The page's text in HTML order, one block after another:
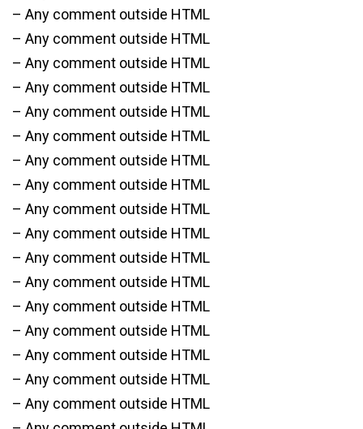
– Any comment outside HTML
– Any comment outside HTML
– Any comment outside HTML
– Any comment outside HTML
– Any comment outside HTML
– Any comment outside HTML
– Any comment outside HTML
– Any comment outside HTML
– Any comment outside HTML
– Any comment outside HTML
– Any comment outside HTML
– Any comment outside HTML
– Any comment outside HTML
– Any comment outside HTML
– Any comment outside HTML
– Any comment outside HTML
– Any comment outside HTML